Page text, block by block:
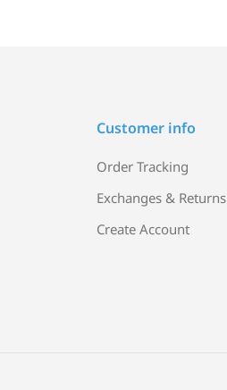
Customer info
Order Tracking
Exchanges & Returns
Create Account